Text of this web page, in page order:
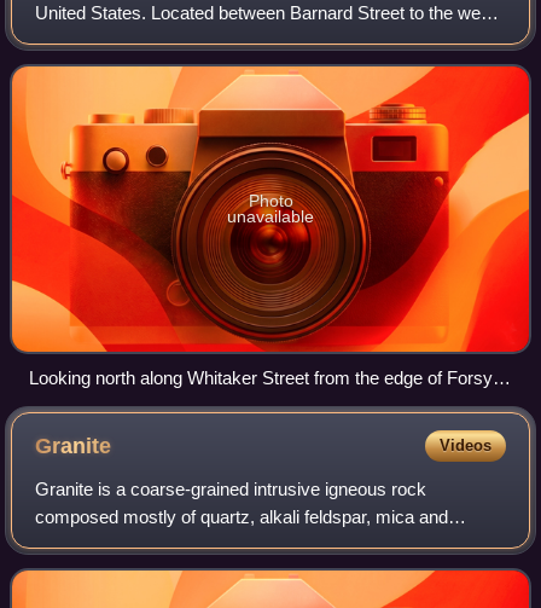
United States. Located between Barnard Street to the west
and Bull Street to the east, it runs for about 2.07 miles from
West Bay Street in
Photo
unavailable
Looking north along Whitaker Street from the edge of Forsyth
Park
Granite Videos
Granite is a coarse-grained intrusive igneous rock
composed mostly of quartz, alkali feldspar, mica and
plagioclase. It forms from magma with a high content of
silica and alkali metal oxides that slow